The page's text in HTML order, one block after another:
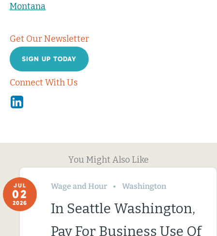
Montana
Get Our Newsletter
SIGN UP TODAY
Connect With Us
Linkedin
You Might Also Like
JUL
02
2026
Wage and Hour Washington
In Seattle Washington,
Pay For Business Use Of